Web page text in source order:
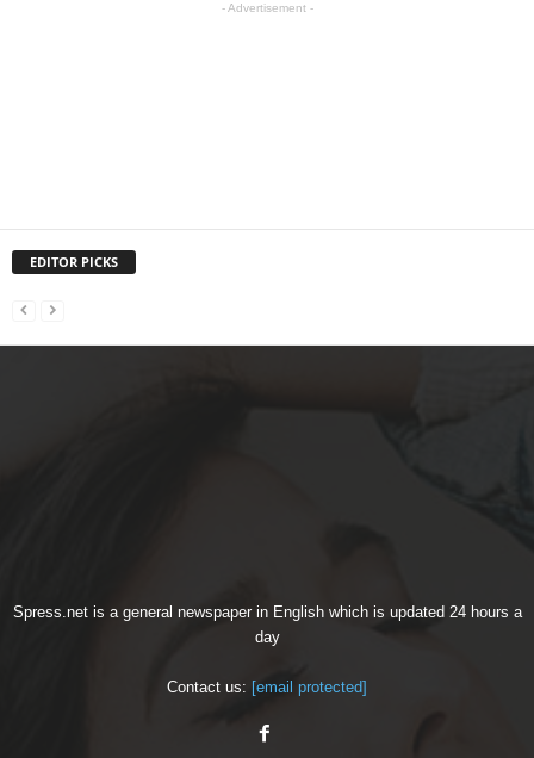
- Advertisement -
EDITOR PICKS
Spress.net is a general newspaper in English which is updated 24 hours a
day
Contact us: [email protected]